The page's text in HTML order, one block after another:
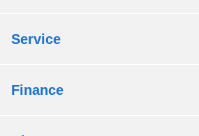
Service
Finance